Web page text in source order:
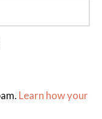
Learn how your